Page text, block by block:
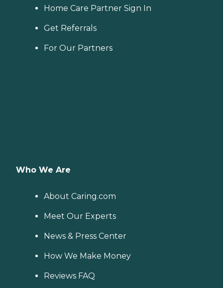
Home Care Partner Sign In
Get Referrals
For Our Partners
Who We Are
About Caring.com
Meet Our Experts
News & Press Center
How We Make Money
Reviews FAQ